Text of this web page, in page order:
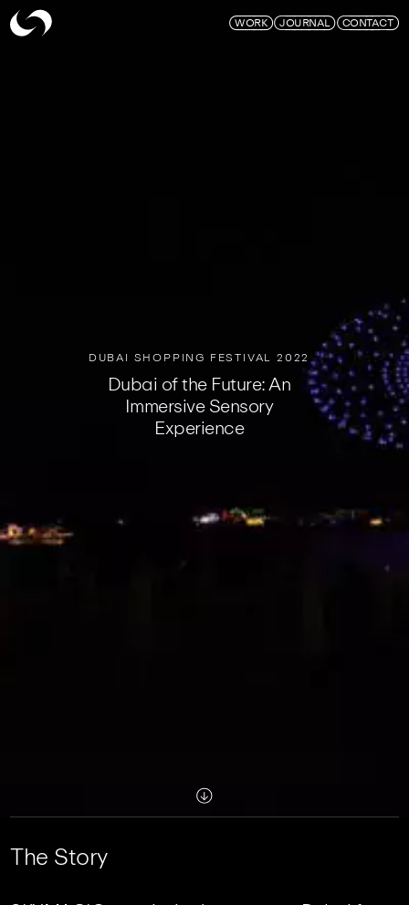
Skymagic WORKJOURNALCONTACT
DUBAI SHOPPING FESTIVAL 2022
Dubai of the Future: An
Immersive Sensory
Experience
Scroll
TheStory